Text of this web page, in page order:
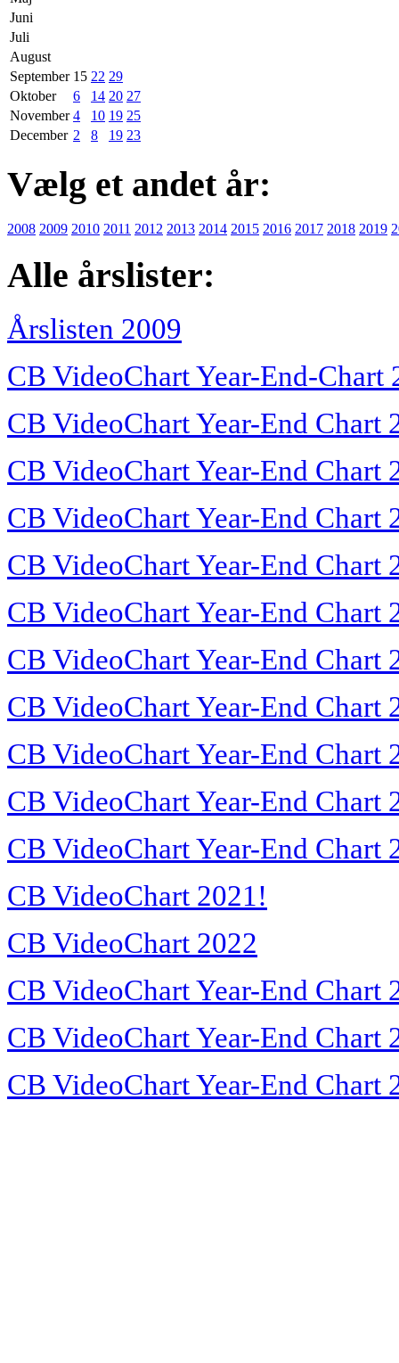
Juni
Juli
August
September 15 22 29
Oktober
6 14 20 27
November 4 10 19 25
December 2 8 19 23
Vælg et andet år:
2008 2009 2010 2011 2012 2013 2014 2015 2016 2017 2018 2019
Alle årslister:
Årslisten 2009
CB VideoChart Year-End-Chart
CB VideoChart Year-End Chart
CB VideoChart Year-End Chart
CB VideoChart Year-End Chart
CB VideoChart Year-End Chart
CB VideoChart Year-End Chart
CB VideoChart Year-End Chart
CB VideoChart Year-End Chart
CB VideoChart Year-End Chart
CB VideoChart Year-End Chart
CB VideoChart Year-End Chart
CB VideoChart 2021!
CB VideoChart 2022
CB VideoChart Year-End Chart
CB VideoChart Year-End Chart
CB VideoChart Year-End Chart